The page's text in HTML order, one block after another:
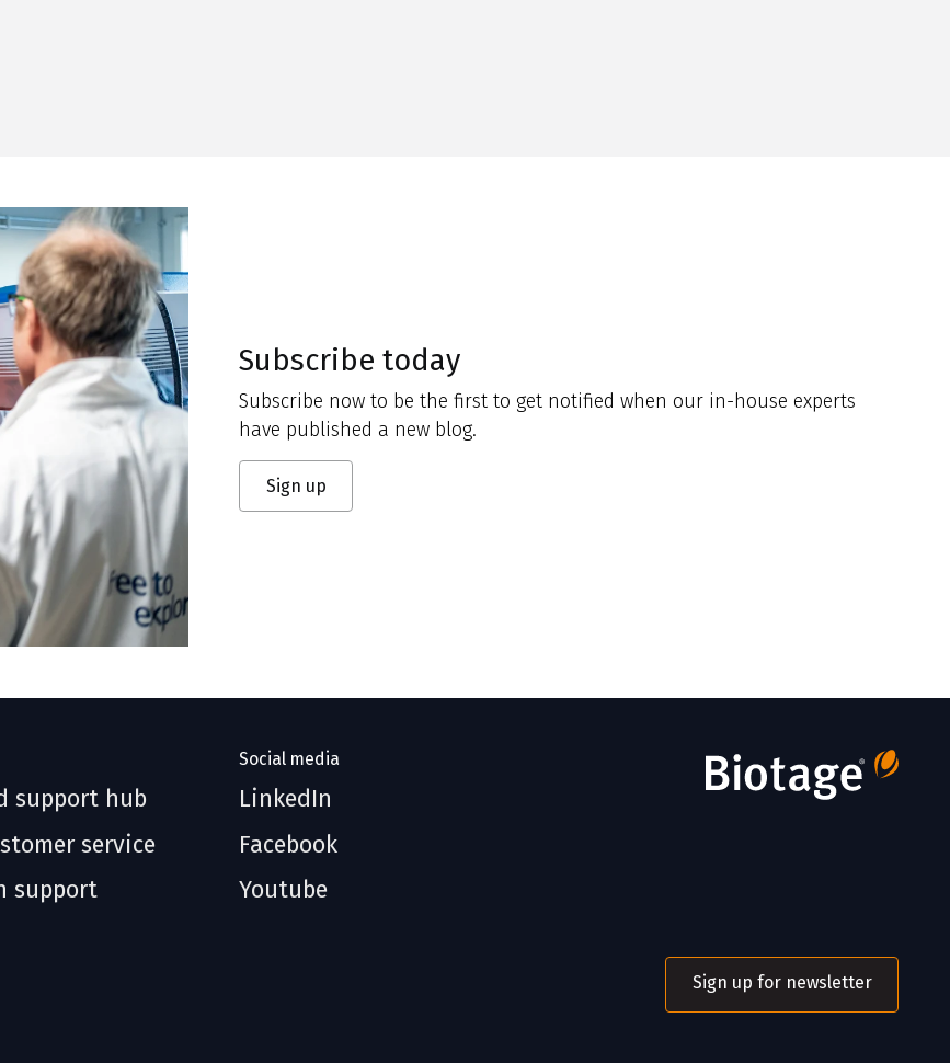
Subscribe today
Subscribe now to be the first to get notified when our in-house experts
have published a new blog.
Sign up
support hub
service
support
Social media
LinkedIn
Facebook
Youtube
Sign up for newsletter